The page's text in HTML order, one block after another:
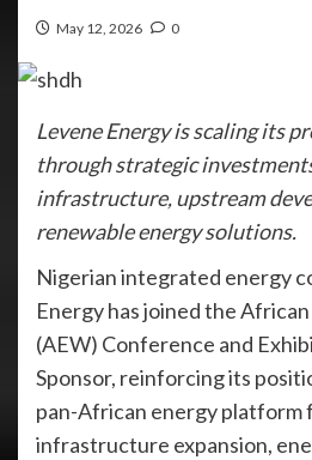
May 12, 2026 0
Levene Energy is scaling its
through strategic
infrastructure, upstream
renewable energy solutions.
Nigerian integrated energy
Energy has joined the
(AEW) Conference and
Sponsor, reinforcing its
pan-African energy platform
infrastructure expansion,